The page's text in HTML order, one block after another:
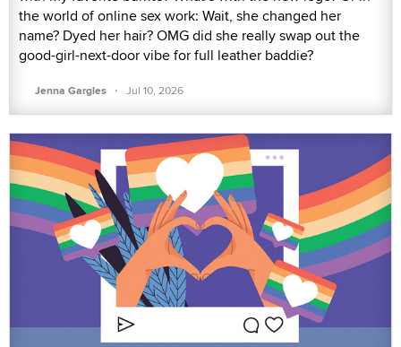
the world of online sex work: Wait, she changed her
name? Dyed her hair? OMG did she really swap out the
good-girl-next-door vibe for full leather baddie?
Jenna Gargles · Jul 10, 2026